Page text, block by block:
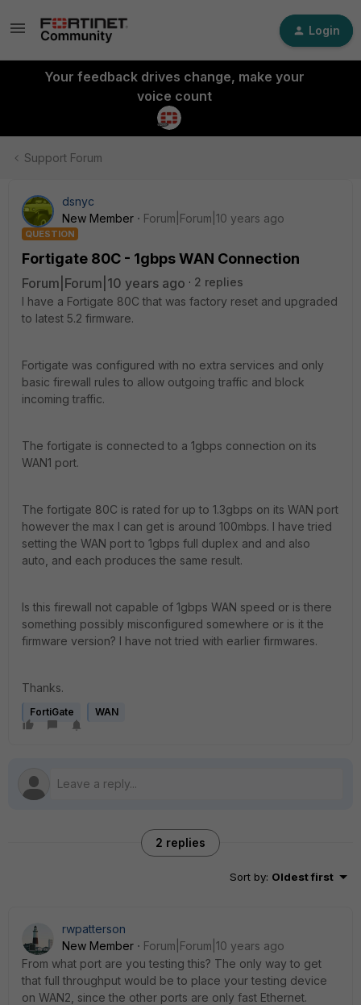
Login
Your feedback drives change, make your
voice count
Support Forum
dsnyc
New Member
Forum|Forum|10 years ago
QUESTION
Fortigate 80C - 1gbps WAN Connection
Forum|Forum|10 years ago
2 replies
I have a Fortigate 80C that was factory reset and upgraded
to latest 5.2 firmware.
Fortigate was configured with no extra services and only
basic firewall rules to allow outgoing traffic and block
incoming traffic.
The fortigate is connected to a 1gbps connection on its
WAN1 port.
The fortigate 80C is rated for up to 1.3gbps on its WAN port
however the max I can get is around 100mbps. I have tried
setting the WAN port to 1gbps full duplex and and also
auto, and each produces the same result.
Is this firewall not capable of 1gbps WAN speed or is there
something possibly misconfigured somewhere or is it the
firmware version? I have not tried with earlier firmwares.
Thanks.
FortiGate WAN
2 replies
Sort by: Oldest first
rwpatterson
New Member
Forum|Forum|10 years ago
From what port are you testing this? The only way to get
that full throughput would be to place your testing device
on WAN2, since the other ports are only fast Ethernet.